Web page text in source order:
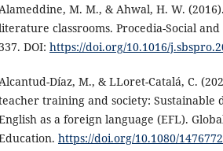
M. M., & Ahwal, H. W.
classrooms. Procedia-Social
337. DOI: https://doi.org/10.1016/
Díaz, M., & LLoret-Catalá, C.
training and society: Sustainable
as a foreign language (EFL).
https://doi.org/10.1080/